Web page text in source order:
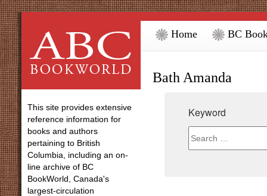
Home BC
Bath Amanda
This site provides extensive
reference information for
books and authors
pertaining to British
Columbia, including an on-
line archive of BC
BookWorld, Canada's
largest-circulation
Keyword